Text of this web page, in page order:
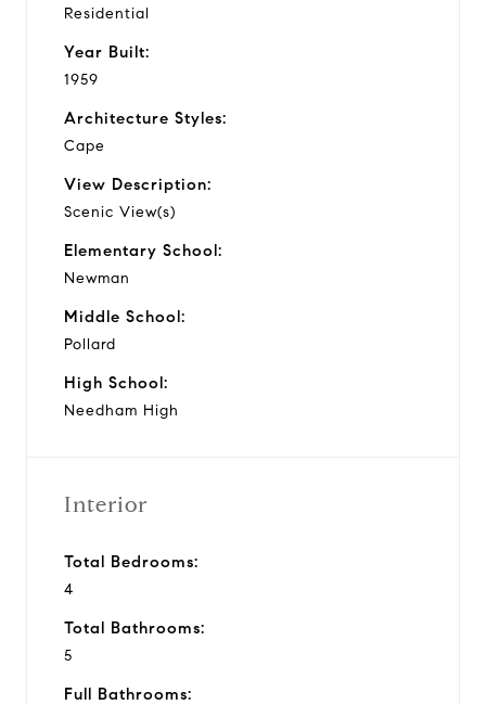
Residential
Year Built:
1959
Architecture Styles:
Cape
View Description:
Scenic View(s)
Elementary School:
Newman
Middle School:
Pollard
High School:
Needham High
Interior
Total Bedrooms:
4
Total Bathrooms:
5
Full Bathrooms: